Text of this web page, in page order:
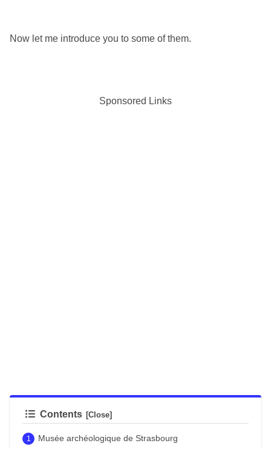
Now let me introduce you to some of them.
Sponsored Links
Contents
Musée archéologique de Strasbourg